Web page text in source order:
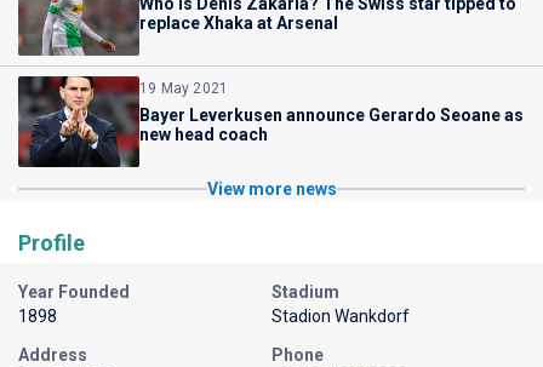
replace Xhaka at Arsenal
19 May 2021
Bayer Leverkusen announce Gerardo Seoane as
new head coach
View more news
Profile
Year Founded
1898
Stadium
Stadion Wankdorf
Address
Phone